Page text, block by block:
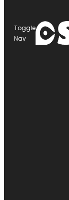
Toggle
Nav